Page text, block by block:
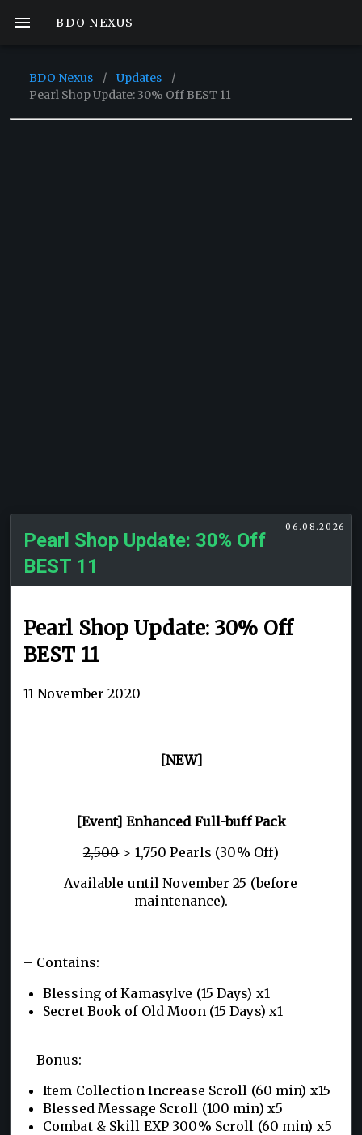
BDO NEXUS
BDO Nexus / Updates
/
Pearl Shop Update: 30% Off BEST 11
06.08.2026
Pearl Shop Update: 30% Off
BEST 11
Pearl Shop Update: 30% Off
BEST 11
11 November 2020
[NEW]
[Event] Enhanced Full-buff Pack
2,500> 1,750 Pearls (30% Off)
Available until November 25 (before
maintenance).
– Contains:
Blessing of Kamasylve (15 Days) x1
Secret Book of Old Moon (15 Days) x1
– Bonus:
Item Collection Increase Scroll (60 min) x15
Blessed Message Scroll (100 min) x5
Combat & Skill EXP 300% Scroll (60 min) x5